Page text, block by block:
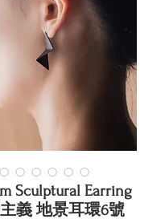
Sculptural Earring
義 地景耳環6號